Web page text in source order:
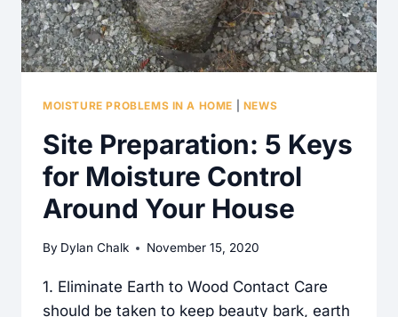
MOISTURE PROBLEMS IN A HOME NEWS
Site Preparation: 5 Keys
for Moisture Control
Around Your House
By Dylan Chalk November 15, 2020
1. Eliminate Earth to Wood Contact Care
should be taken to keep beauty bark, earth